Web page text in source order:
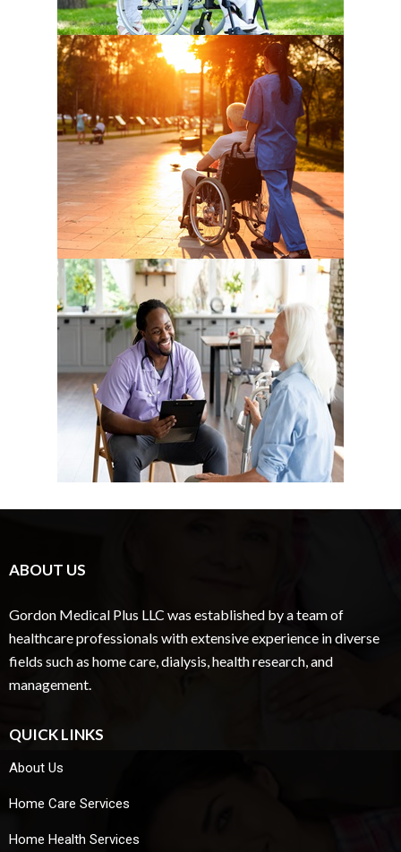
ABOUT US
Gordon Medical Plus LLC was established by a team of
healthcare professionals with extensive experience in diverse
fields such as home care, dialysis, health research, and
management.
QUICK LINKS
About Us
Home Care Services
Home Health Services